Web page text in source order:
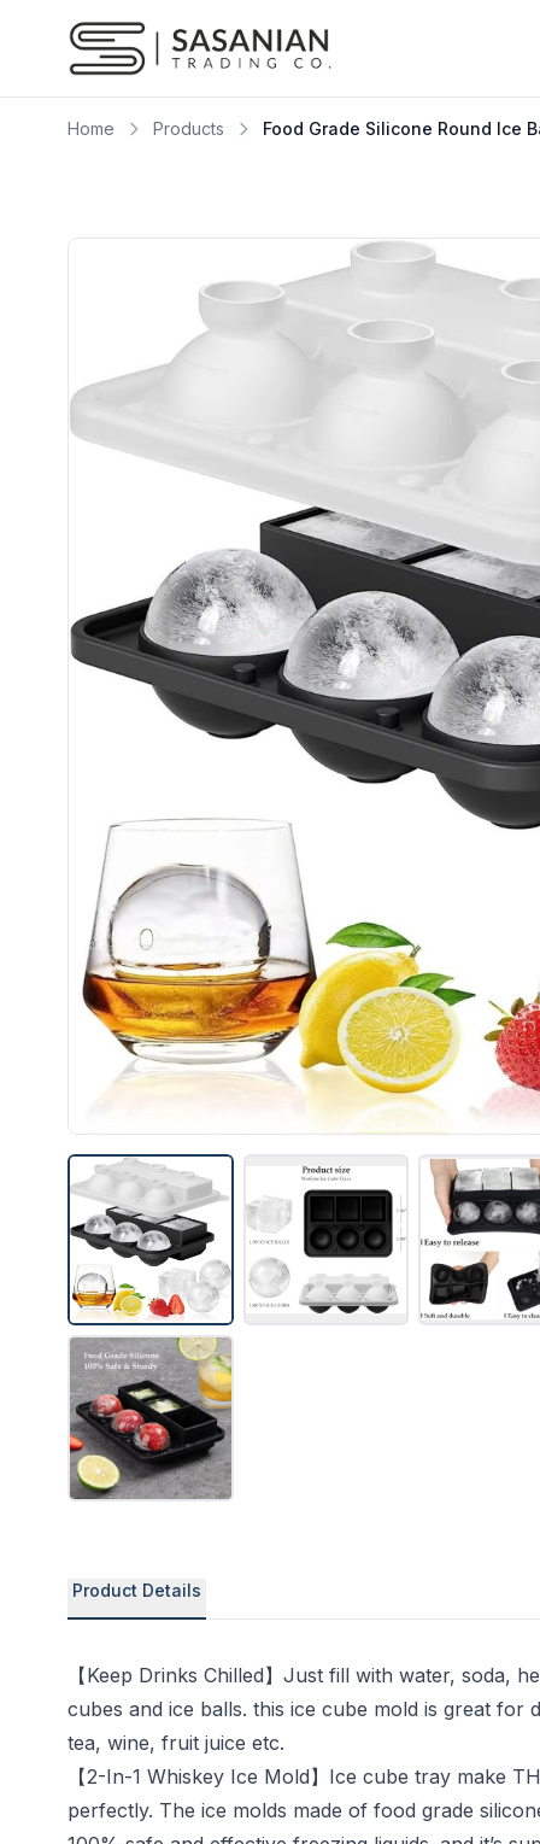
Home Products Food Grade Silicone Round Ice
Product Details
【Keep Drinks Chilled】Just fill with water,
cubes and ice balls. this ice cube mold is great
tea, wine, fruit juice etc.
【2-In-1 Whiskey Ice Mold】Ice cube tray make
perfectly. The ice molds made of food grade